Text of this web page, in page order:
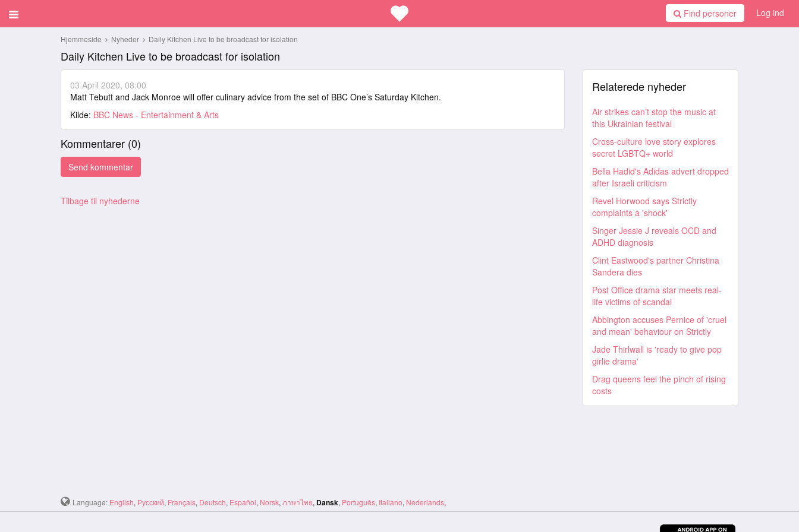
Log ind
Find personer
Hjemmeside Nyheder Daily Kitchen Live to be broadcast for isolation
Daily Kitchen Live to be broadcast for isolation
03 April 2020, 08:00
Matt Tebutt and Jack Monroe will offer culinary advice from the set of BBC One’s Saturday Kitchen.
Kilde: BBC News - Entertainment & Arts
Kommentarer (0)
Tilbage til nyhederne
Relaterede nyheder
Air strikes can’t stop the music at
this Ukrainian festival
Cross-culture love story explores
secret LGBTQ+ world
Bella Hadid's Adidas advert dropped
after Israeli criticism
Revel Horwood says Strictly
complaints a 'shock'
Singer Jessie J reveals OCD and
ADHD diagnosis
Clint Eastwood's partner Christina
Sandera dies
Post Office drama star meets real-
life victims of scandal
Abbington accuses Pernice of 'cruel
and mean' behaviour on Strictly
Jade Thirlwall is 'ready to give pop
girlie drama'
Drag queens feel the pinch of rising
costs
Language: English, Русский, Français, Deutsch, Español, Norsk, ภาษาไทย, Dansk, Português, Italiano, Nederlands,